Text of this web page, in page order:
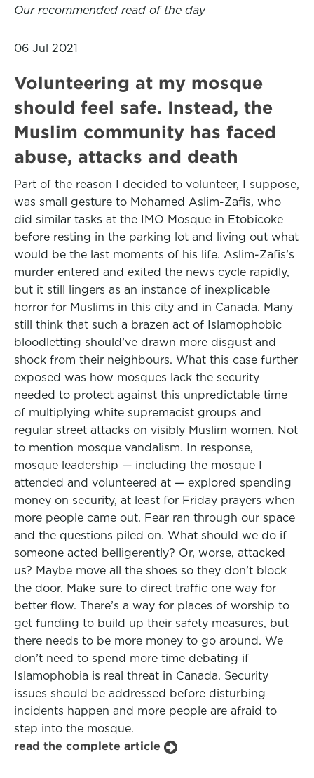
Our recommended read of the day
06 Jul 2021
Volunteering at my mosque
should feel safe. Instead, the
Muslim community has faced
abuse, attacks and death
Part of the reason I decided to volunteer, I suppose,
was small gesture to Mohamed Aslim-Zafis, who
did similar tasks at the IMO Mosque in Etobicoke
before resting in the parking lot and living out what
would be the last moments of his life. Aslim-Zafis’s
murder entered and exited the news cycle rapidly,
but it still lingers as an instance of inexplicable
horror for Muslims in this city and in Canada. Many
still think that such a brazen act of Islamophobic
bloodletting should’ve drawn more disgust and
shock from their neighbours. What this case further
exposed was how mosques lack the security
needed to protect against this unpredictable time
of multiplying white supremacist groups and
regular street attacks on visibly Muslim women. Not
to mention mosque vandalism. In response,
mosque leadership — including the mosque I
attended and volunteered at — explored spending
money on security, at least for Friday prayers when
more people came out. Fear ran through our space
and the questions piled on. What should we do if
someone acted belligerently? Or, worse, attacked
us? Maybe move all the shoes so they don’t block
the door. Make sure to direct traffic one way for
better flow. There’s a way for places of worship to
get funding to build up their safety measures, but
there needs to be more money to go around. We
don’t need to spend more time debating if
Islamophobia is real threat in Canada. Security
issues should be addressed before disturbing
incidents happen and more people are afraid to
step into the mosque.
read the complete article